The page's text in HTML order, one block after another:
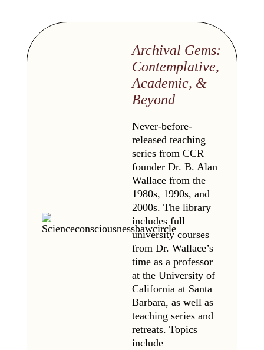
Archival Gems:
Contemplative,
Academic, &
Beyond
Never-before-
released teaching
series from CCR
founder Dr. B. Alan
Wallace from the
1980s, 1990s, and
2000s. The library
includes full
university courses
from Dr. Wallace’s
time as a professor
at the University of
California at Santa
Barbara, as well as
teaching series and
retreats. Topics
include